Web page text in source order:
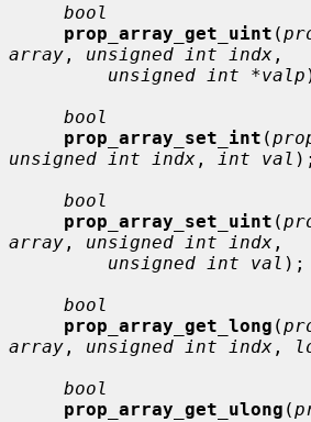
bool
prop_array_get_uint (
array , unsigned int indx ,
unsigned int *valp
bool
prop_array_set_int (
unsigned int indx , int val );
bool
prop_array_set_uint (
array , unsigned int indx ,
unsigned int val );
bool
prop_array_get_long (
array , unsigned int indx ,
bool
prop_array_get_ulong (